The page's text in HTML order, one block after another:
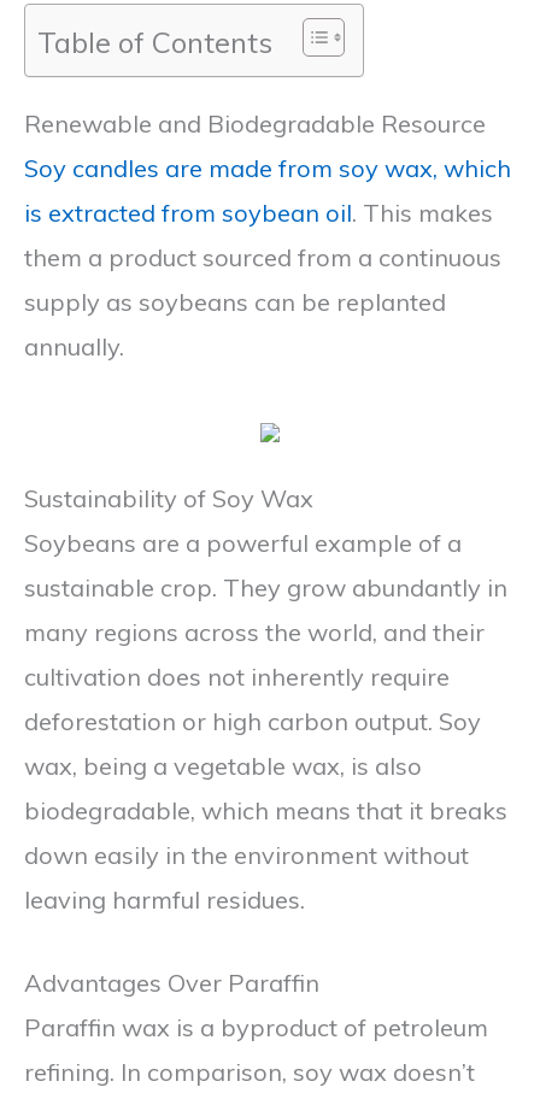
Table of Contents
Renewable and Biodegradable Resource
Soy candles are made from soy wax, which
is extracted from soybean oil. This makes
them a product sourced from a continuous
supply as soybeans can be replanted
annually.
Sustainability of Soy Wax
Soybeans are a powerful example of a
sustainable crop. They grow abundantly in
many regions across the world, and their
cultivation does not inherently require
deforestation or high carbon output. Soy
wax, being a vegetable wax, is also
biodegradable, which means that it breaks
down easily in the environment without
leaving harmful residues.
Advantages Over Paraffin
Paraffin wax is a byproduct of petroleum
refining. In comparison, soy wax doesn’t